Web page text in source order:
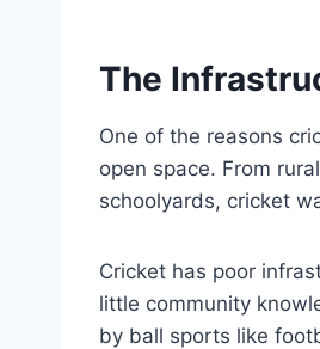
The
One of the reasons
open space. From
schoolyards, cricket
Cricket has poor
little community
by ball sports like